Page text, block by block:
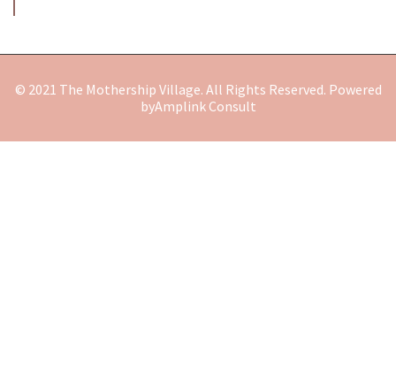
© 2021 The Mothership Village. All Rights Reserved. Powered
byAmplink Consult